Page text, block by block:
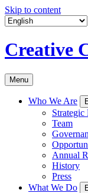
Skip to content
Creative
Menu
Who We Are
Strategic
Team
Annual
History
Press
What We Do